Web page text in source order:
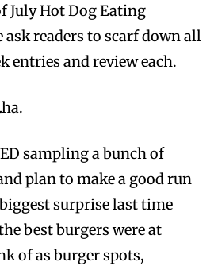
July Hot Dog Eating
ask readers to scarf down all
entries and review each.
sampling a bunch of
plan to make a good run
surprise last time
best burgers were at
of as burger spots,